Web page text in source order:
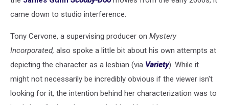
came down to studio interference.
Tony Cervone, a supervising producer on Mystery
Incorporated, also spoke a little bit about his own attempts at
depicting the character as a lesbian (via Variety). While it
might not necessarily be incredibly obvious if the viewer isn't
looking for it, the intention behind her characterization was to